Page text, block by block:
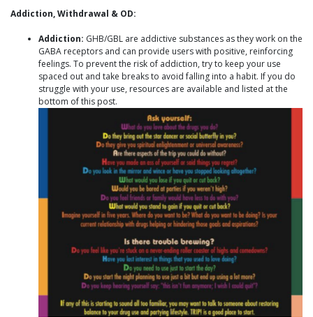
Addiction, Withdrawal & OD:
Addiction: GHB/GBL are addictive substances as they work on the
GABA receptors and can provide users with positive, reinforcing
feelings. To prevent the risk of addiction, try to keep your use
spaced out and take breaks to avoid falling into a habit. If you do
struggle with your use, resources are available and listed at the
bottom of this post.